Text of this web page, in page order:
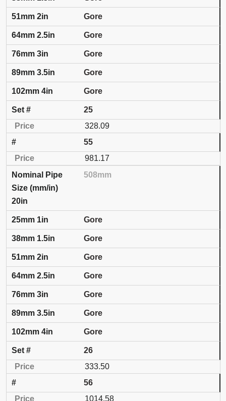
Gore
Gore
Gore
Gore
Gore
25
328.09
55
981.17
508mm
20in
Gore
Gore
Gore
Gore
Gore
Gore
Gore
26
333.50
56
1014.58